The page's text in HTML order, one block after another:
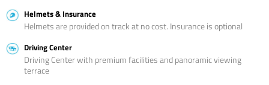
Helmets & Insurance
Helmets are provided on track at no cost. Insurance is optional
Driving Center
Driving Center with premium facilities and panoramic viewing
terrace